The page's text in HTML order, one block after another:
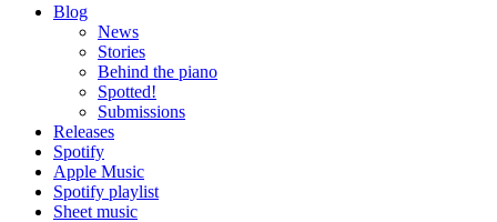
Blog
News
Stories
Behind the piano
Spotted!
Submissions
Releases
Spotify
Apple Music
Spotify playlist
Sheet music